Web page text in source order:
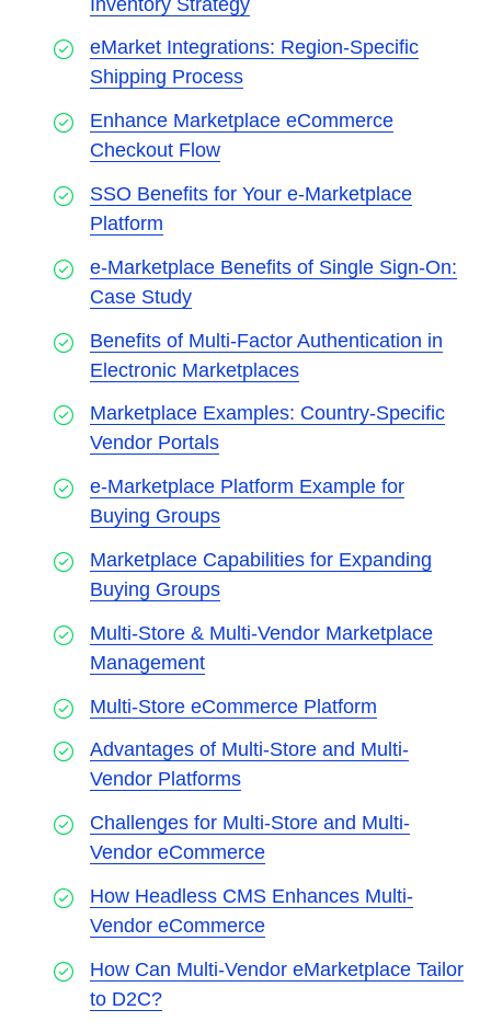
eMarket Integrations: Region-Specific
Shipping Process
Enhance Marketplace eCommerce
Checkout Flow
SSO Benefits for Your e-Marketplace
Platform
e-Marketplace Benefits of Single Sign-On:
Case Study
Benefits of Multi-Factor Authentication in
Electronic Marketplaces
Marketplace Examples: Country-Specific
Vendor Portals
e-Marketplace Platform Example for
Buying Groups
Marketplace Capabilities for Expanding
Buying Groups
Multi-Store & Multi-Vendor Marketplace
Management
Multi-Store eCommerce Platform
Advantages of Multi-Store and Multi-
Vendor Platforms
Challenges for Multi-Store and Multi-
Vendor eCommerce
How Headless CMS Enhances Multi-
Vendor eCommerce
How Can Multi-Vendor eMarketplace Tailor
to D2C?